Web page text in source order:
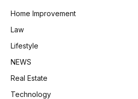
Home Improvement
Law
Lifestyle
NEWS
Real Estate
Technology